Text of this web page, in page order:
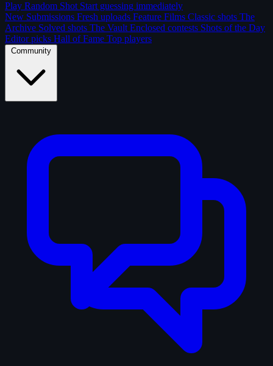
Play Random Shot Start guessing immediately
New Submissions Fresh uploads Feature Films Classic shots The
Archive Solved shots The Vault Enclosed contests Shots of the Day
Editor picks Hall of Fame Top players
Community